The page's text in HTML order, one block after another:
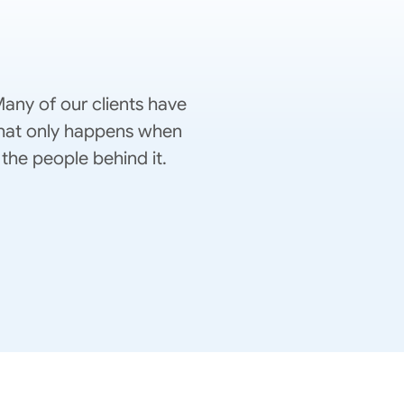
of our clients have
only happens when
people behind it.